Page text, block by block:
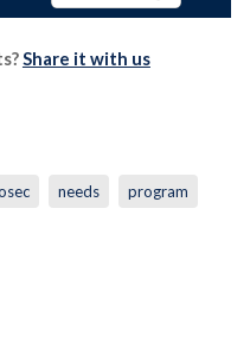
Share it with us
needs program